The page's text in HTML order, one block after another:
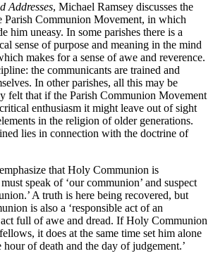
Addresses, Michael Ramsey discusses the
Parish Communion Movement, in which
him uneasy. In some parishes there is a
sense of purpose and meaning in the mind
makes for a sense of awe and reverence.
the communicants are trained and
In other parishes, all this may be
felt that if the Parish Communion Movement
enthusiasm it might leave out of sight
in the religion of older generations.
lies in connection with the doctrine of
that Holy Communion is
speak of ‘our communion’ and suspect
A truth is here being recovered, but
is also a ‘responsible act of an
full of awe and dread. If Holy Communion
it does at the same time set him alone
of death and the day of judgement.’